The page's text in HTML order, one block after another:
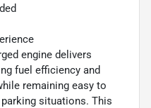
engine delivers
fuel efficiency and
remaining easy to
situations. This